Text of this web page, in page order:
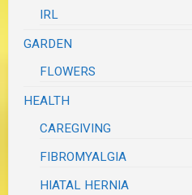
IRL
GARDEN
FLOWERS
HEALTH
CAREGIVING
FIBROMYALGIA
HIATAL HERNIA